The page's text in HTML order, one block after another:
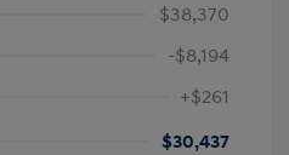
$38,370
-$8,194
+$261
$30,437